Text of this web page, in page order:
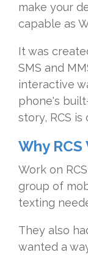
make your
capable as
It was
SMS and
interactive
phone's
story, RCS
Why
Work on
group of
texting
They also
wanted a